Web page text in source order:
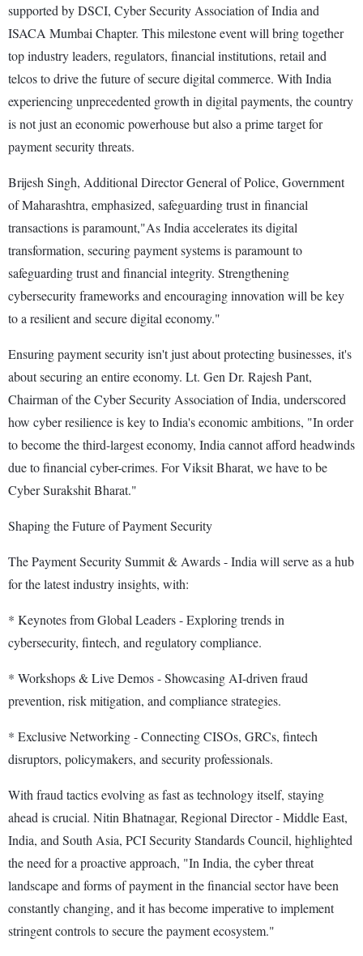
supported by DSCI, Cyber Security Association of India and
ISACA Mumbai Chapter. This milestone event will bring together
top industry leaders, regulators, financial institutions, retail and
telcos to drive the future of secure digital commerce. With India
experiencing unprecedented growth in digital payments, the country
is not just an economic powerhouse but also a prime target for
payment security threats.
Brijesh Singh, Additional Director General of Police, Government
of Maharashtra, emphasized, safeguarding trust in financial
transactions is paramount,"As India accelerates its digital
transformation, securing payment systems is paramount to
safeguarding trust and financial integrity. Strengthening
cybersecurity frameworks and encouraging innovation will be key
to a resilient and secure digital economy."
Ensuring payment security isn't just about protecting businesses, it's
about securing an entire economy. Lt. Gen Dr. Rajesh Pant,
Chairman of the Cyber Security Association of India, underscored
how cyber resilience is key to India's economic ambitions, "In order
to become the third-largest economy, India cannot afford headwinds
due to financial cyber-crimes. For Viksit Bharat, we have to be
Cyber Surakshit Bharat."
Shaping the Future of Payment Security
The Payment Security Summit & Awards - India will serve as a hub
for the latest industry insights, with:
* Keynotes from Global Leaders - Exploring trends in
cybersecurity, fintech, and regulatory compliance.
* Workshops & Live Demos - Showcasing AI-driven fraud
prevention, risk mitigation, and compliance strategies.
* Exclusive Networking - Connecting CISOs, GRCs, fintech
disruptors, policymakers, and security professionals.
With fraud tactics evolving as fast as technology itself, staying
ahead is crucial. Nitin Bhatnagar, Regional Director - Middle East,
India, and South Asia, PCI Security Standards Council, highlighted
the need for a proactive approach, "In India, the cyber threat
landscape and forms of payment in the financial sector have been
constantly changing, and it has become imperative to implement
stringent controls to secure the payment ecosystem."